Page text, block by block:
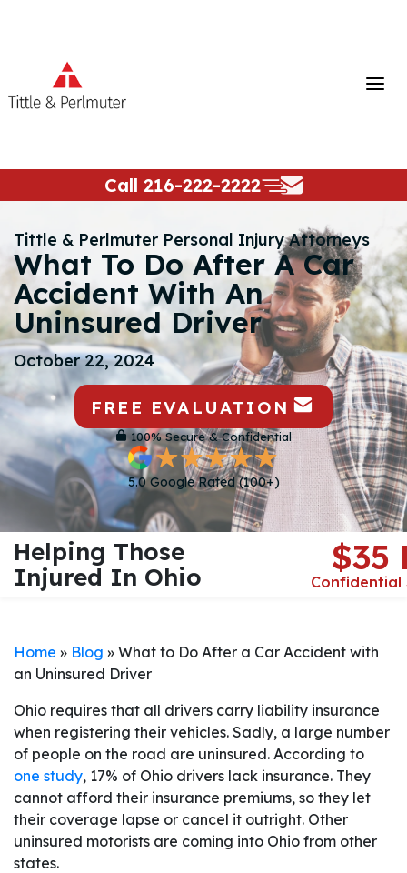
Call 216-222-2222
Tittle & Perlmuter Personal Injury Attorneys
What To Do After A Car
Accident With An
Uninsured Driver
October 22, 2024
FREE EVALUATION
100% Secure & Confidential
5.0 Google Rated (100+)
Helping Those
Injured In Ohio
$35
Confidential
Home » Blog » What to Do After a Car Accident with
an Uninsured Driver
Ohio requires that all drivers carry liability insurance
when registering their vehicles. Sadly, a large number
of people on the road are uninsured. According to
one study, 17% of Ohio drivers lack insurance. They
cannot afford their insurance premiums, so they let
their coverage lapse or cancel it outright. Other
uninsured motorists are coming into Ohio from other
states.